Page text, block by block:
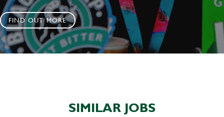
FIND OUT MORE
SIMILAR JOBS